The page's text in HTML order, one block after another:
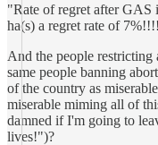
"Rate of regret after GAS
ha(s) a regret rate of 7%!!!!
And the people restricting
same people banning
of the country as
miserable miming all of
damned if I'm going to
lives!")?